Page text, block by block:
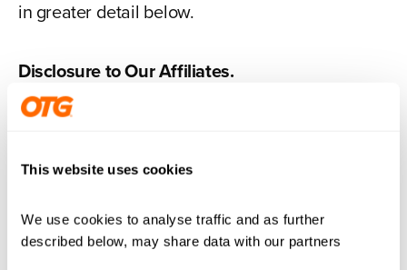
This website uses cookies
We use cookies to analyse traffic and as further
described below, may share data with our partners
in greater detail below.
Disclosure to Our Affiliates.
We may disclose your Personally Identifiable
Information to our Affiliates. For the purpose of
or entity which directly or indirectly controls, is
controlled by or is under common control with
us, whether by ownership or otherwise. Any